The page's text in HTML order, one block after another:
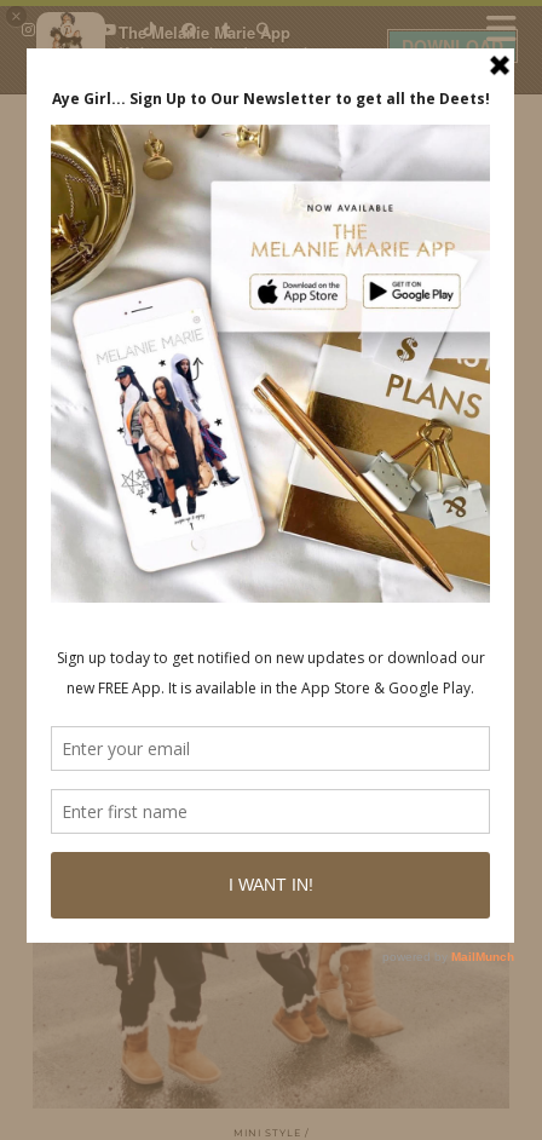
×
The Melanie Marie App
My beauty, style and personal
daily.
DOWNLOAD
IDS BY MM
MINI STYLE